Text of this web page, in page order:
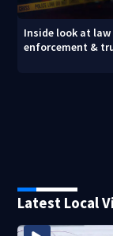
Inside look at law
enforcement &
Latest Local